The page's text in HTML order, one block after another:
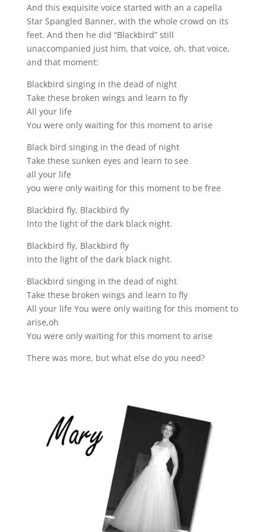
And this exquisite voice started with an a capella
Star Spangled Banner, with the whole crowd on its
feet. And then he did “Blackbird” still
unaccompanied just him, that voice, oh, that voice,
and that moment:
Blackbird singing in the dead of night
Take these broken wings and learn to fly
All your life
You were only waiting for this moment to arise
Black bird singing in the dead of night
Take these sunken eyes and learn to see
all your life
you were only waiting for this moment to be free
Blackbird fly, Blackbird fly
Into the light of the dark black night.
Blackbird fly, Blackbird fly
Into the light of the dark black night.
Blackbird singing in the dead of night
Take these broken wings and learn to fly
All your life You were only waiting for this moment to
arise,oh
You were only waiting for this moment to arise
There was more, but what else do you need?